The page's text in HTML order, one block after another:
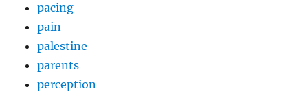
pacing
pain
palestine
parents
perception